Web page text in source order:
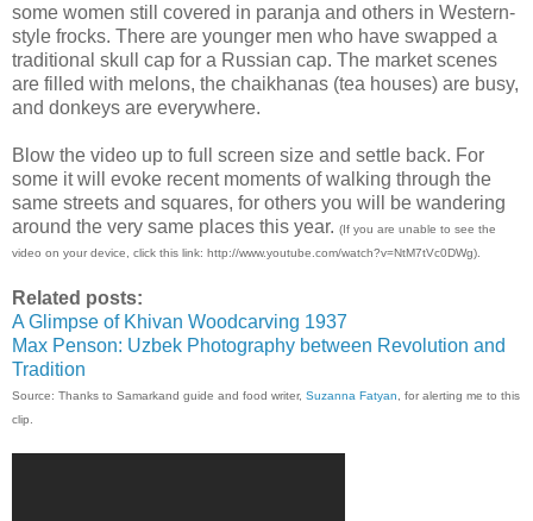
some women still covered in paranja and others in Western-
style frocks. There are younger men who have swapped a
traditional skull cap for a Russian cap. The market scenes
are filled with melons, the chaikhanas (tea houses) are busy,
and donkeys are everywhere.
Blow the video up to full screen size and settle back. For
some it will evoke recent moments of walking through the
same streets and squares, for others you will be wandering
around the very same places this year. (If you are unable to see the
video on your device, click this link: http://www.youtube.com/watch?v=NtM7tVc0DWg).
Related posts:
A Glimpse of Khivan Woodcarving 1937
Max Penson: Uzbek Photography between Revolution and
Tradition
Source: Thanks to Samarkand guide and food writer, Suzanna Fatyan , for alerting me to this
clip.